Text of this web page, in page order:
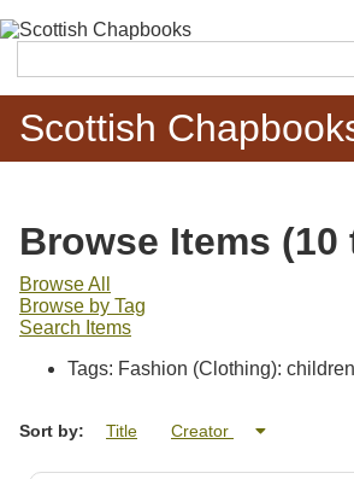
main
content
Search
Scottish
Items
Search Chapbooks
Browse Woodcuts
Search Woodcuts
Browse Items (10
Browse All
Browse by Tag
Search Items
Tags: Fashion (Clothing):
Sort by: Title Creator